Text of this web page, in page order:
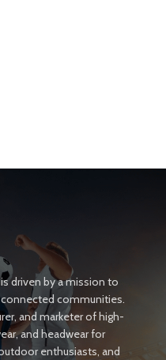
driven by a mission to
communities.
and marketer of high-
and headwear for
enthusiasts, and